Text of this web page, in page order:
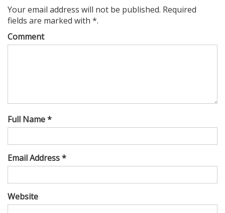
Your email address will not be published. Required
fields are marked with *.
Comment
Full Name *
Email Address *
Website